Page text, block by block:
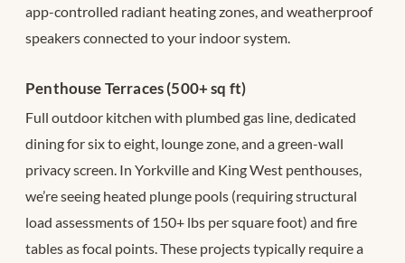
app-controlled radiant heating zones, and weatherproof
speakers connected to your indoor system.
Penthouse Terraces (500+ sq ft)
Full outdoor kitchen with plumbed gas line, dedicated
dining for six to eight, lounge zone, and a green-wall
privacy screen. In Yorkville and King West penthouses,
we’re seeing heated plunge pools (requiring structural
load assessments of 150+ lbs per square foot) and fire
tables as focal points. These projects typically require a